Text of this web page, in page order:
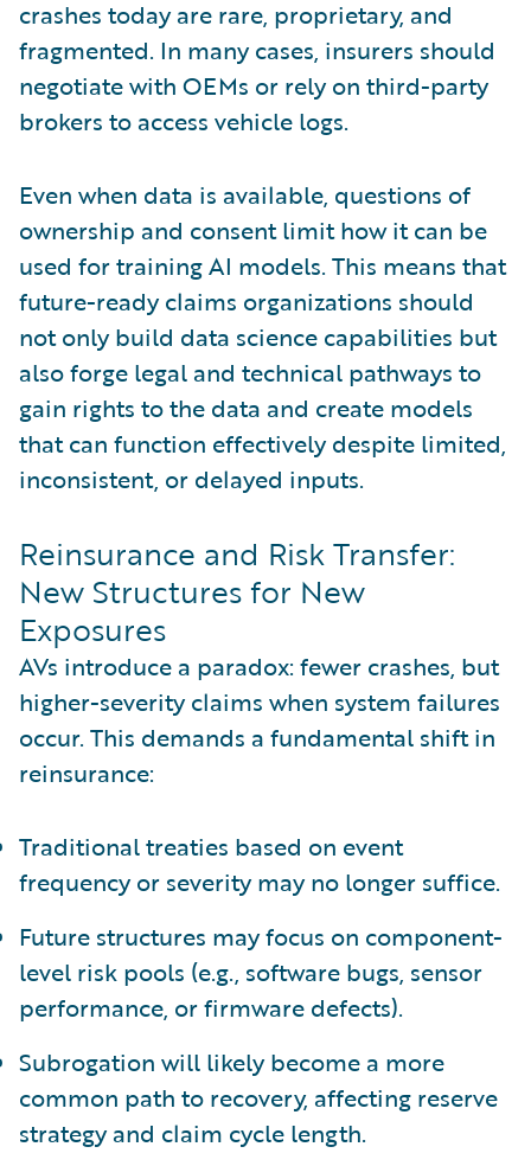
crashes today are rare, proprietary, and
fragmented. In many cases, insurers should
negotiate with OEMs or rely on third-party
brokers to access vehicle logs.
Even when data is available, questions of
ownership and consent limit how it can be
used for training AI models. This means that
future-ready claims organizations should
not only build data science capabilities but
also forge legal and technical pathways to
gain rights to the data and create models
that can function effectively despite limited,
inconsistent, or delayed inputs.
Reinsurance and Risk Transfer:
New Structures for New
Exposures
AVs introduce a paradox: fewer crashes, but
higher-severity claims when system failures
occur. This demands a fundamental shift in
reinsurance:
Traditional treaties based on event
frequency or severity may no longer suffice.
Future structures may focus on component-
level risk pools (e.g., software bugs, sensor
performance, or firmware defects).
Subrogation will likely become a more
common path to recovery, affecting reserve
strategy and claim cycle length.